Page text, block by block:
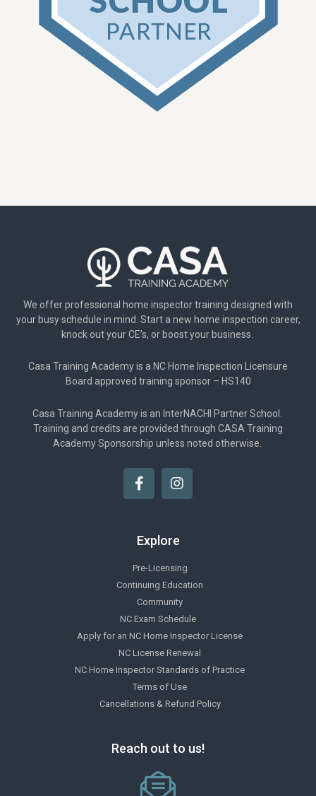
We offer professional home inspector training designed with
your busy schedule in mind. Start a new home inspection career,
knock out your CE’s, or boost your business.
Casa Training Academy is a NC Home Inspection Licensure
Board approved training sponsor – HS140
Casa Training Academy is an InterNACHI Partner School.
Training and credits are provided through CASA Training
Academy Sponsorship unless noted otherwise.
Explore
Pre-Licensing
Continuing Education
Community
NC Exam Schedule
Apply for an NC Home Inspector License
NC License Renewal
NC Home Inspector Standards of Practice
Terms of Use
Cancellations & Refund Policy
Reach out to us!